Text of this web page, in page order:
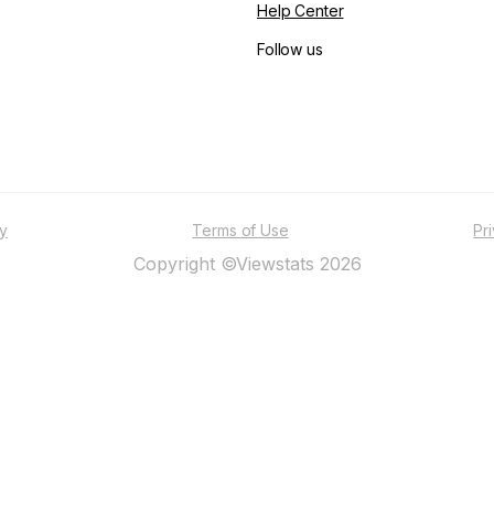
Help Center
Follow us
Terms of Use
Copyright ©Viewstats 2026